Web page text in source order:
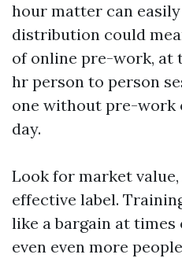
hour matter can
distribution could
of online pre-work, at
hr person to person
one without pre-work
day.
Look for market
effective label.
like a bargain at
even even more